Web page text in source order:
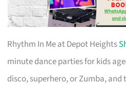
Rhythm In Me at Depot Heights
minute dance parties for kids
disco, superhero, or Zumba,